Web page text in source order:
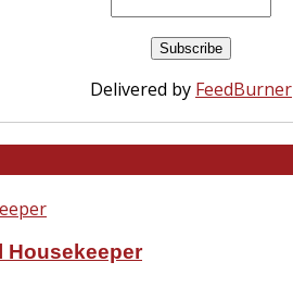
Delivered by FeedBurner
Housekeeper